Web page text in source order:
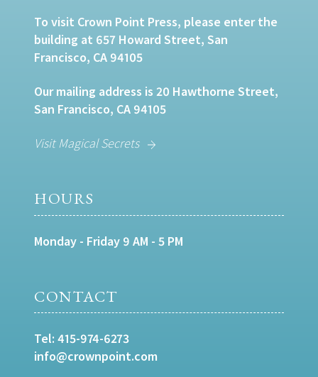
To visit Crown Point Press, please enter the
building at 657 Howard Street, San
Francisco, CA 94105
Our mailing address is 20 Hawthorne Street,
San Francisco, CA 94105
Visit Magical Secrets
HOURS
Monday - Friday 9 AM - 5 PM
CONTACT
Tel: 415-974-6273
info@crownpoint.com